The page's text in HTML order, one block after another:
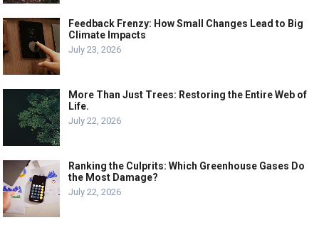
Feedback Frenzy: How Small Changes Lead to Big
Climate Impacts
July 23, 2026
More Than Just Trees: Restoring the Entire Web of
Life.
July 22, 2026
Ranking the Culprits: Which Greenhouse Gases Do
the Most Damage?
July 22, 2026